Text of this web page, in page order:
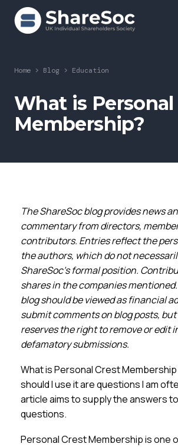
Search ShareSoc
About
Representation
News
Membership
SIGnet Join Donate Contact
Home > Blog > Education
What is Personal
Membership?
The ShareSoc blog provides news
commentary from directors,
contributors. Entries reflect the
the authors, which do not
ShareSoc’s formal position.
shares in the companies
blog should be viewed as financial
submit comments on blog posts,
reserves the right to remove or edit
defamatory submissions.
What is Personal Crest Membership
should I use it are questions I am
article aims to supply the answers
questions.
Personal Crest Membership is one